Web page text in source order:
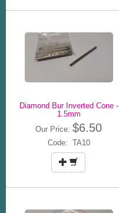
Diamond Bur Inverted Cone -
1.5mm
Our Price: $6.50
Code: TA10